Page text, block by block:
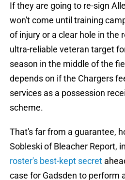
If they are going to re-sign
won't come until training
of injury or a clear hole in the
ultra-reliable veteran target
season in the middle of the
depends on if the Chargers
services as a possession
scheme.
That's far from a guarantee,
Sobleski of Bleacher Report,
roster's best-kept secret
case for Gadsden to perform